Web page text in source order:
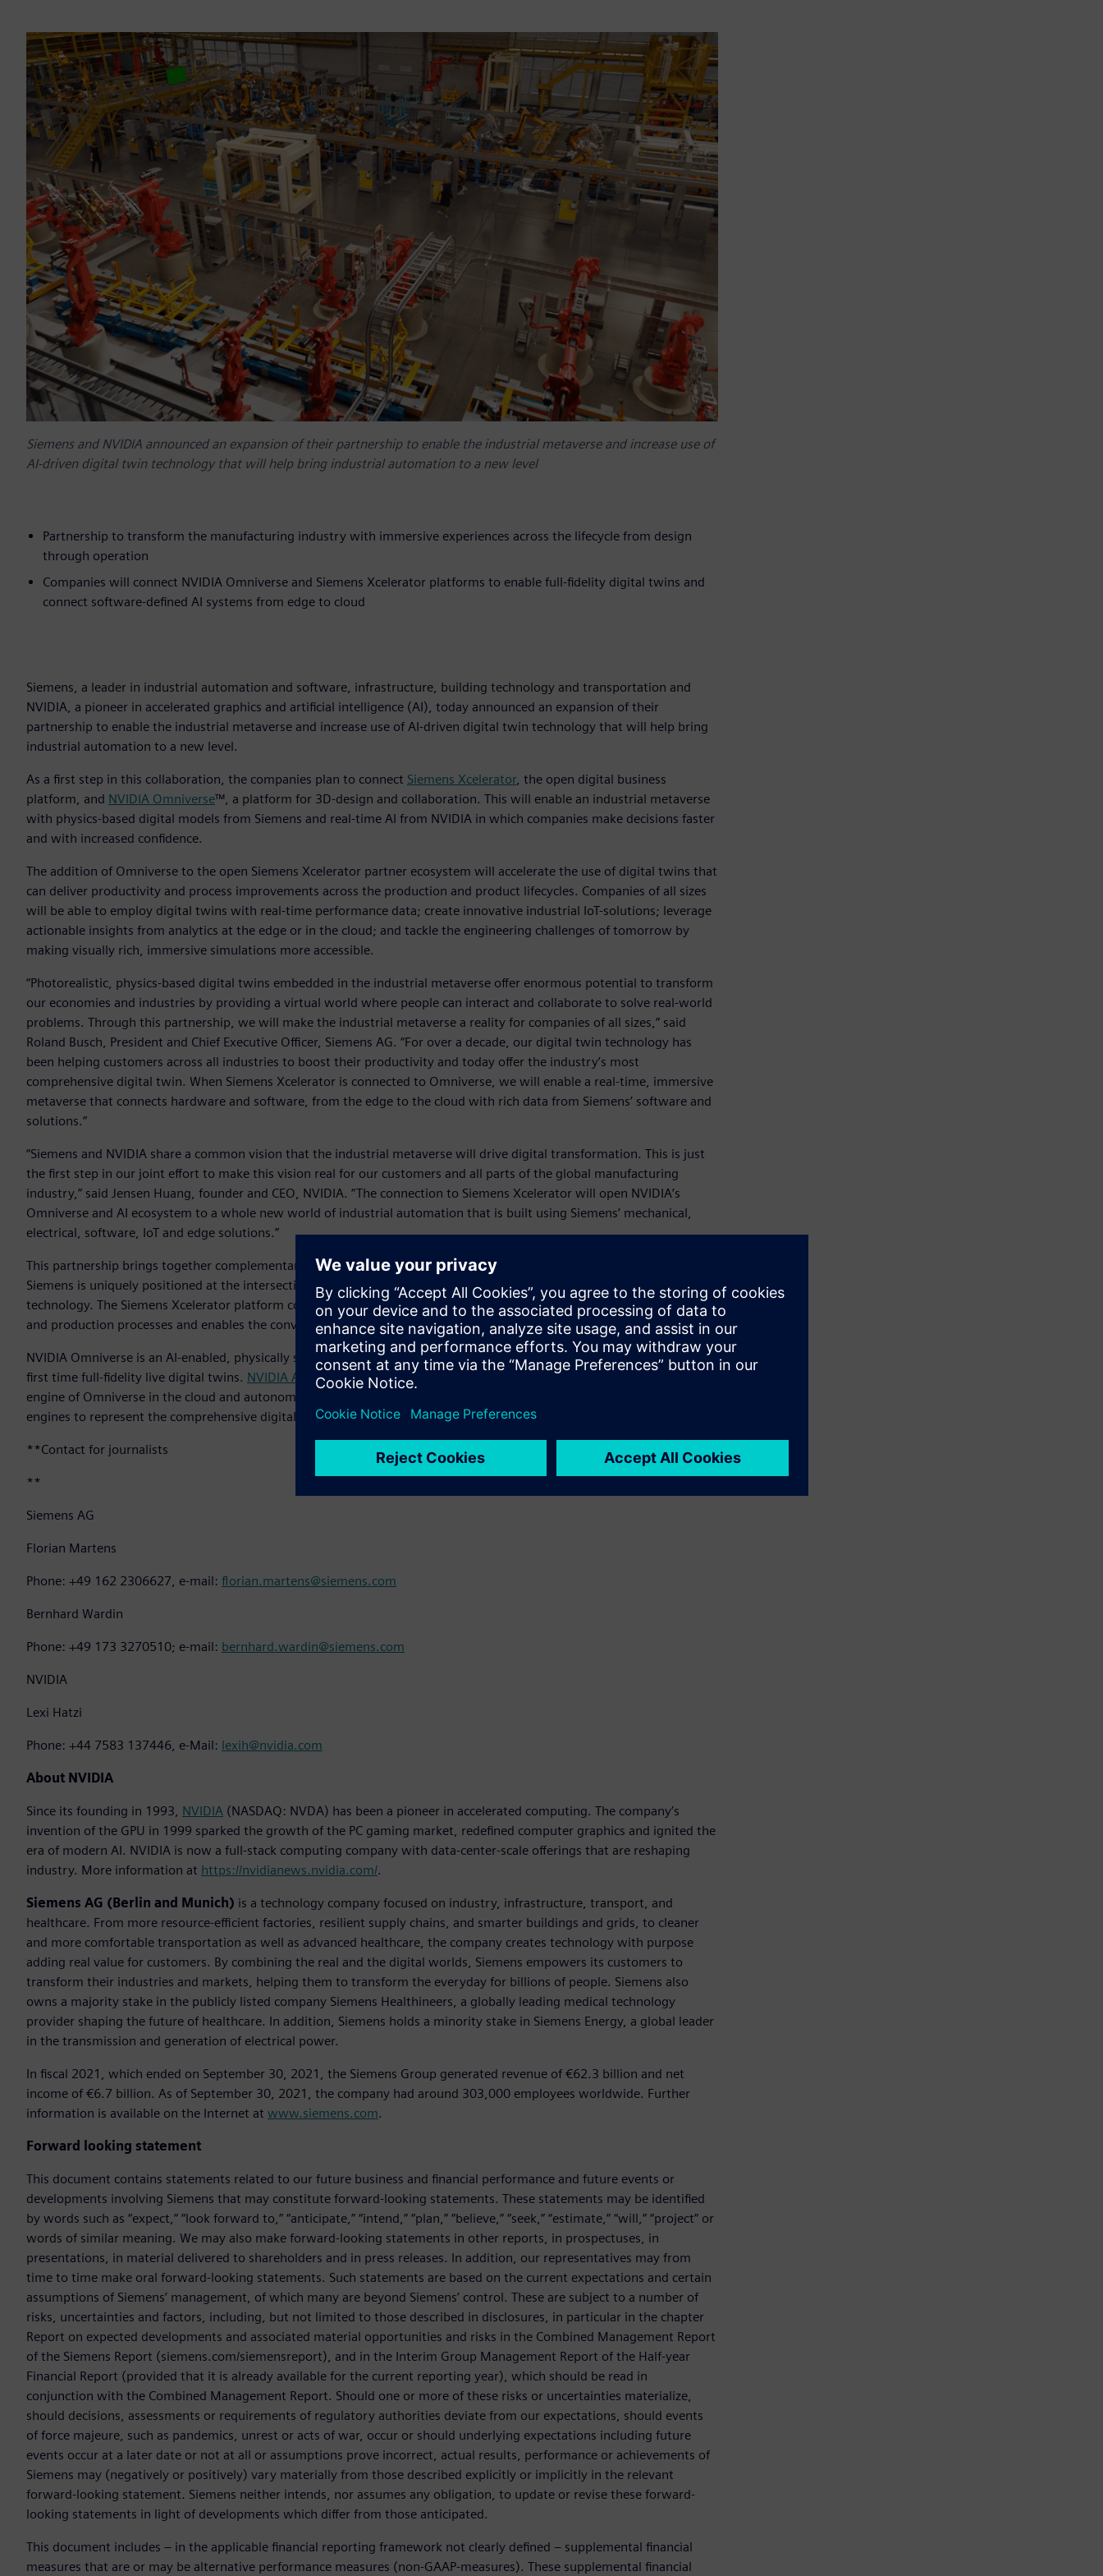
Siemens and NVIDIA announced an expansion of their partnership to enable the industrial metaverse and increase use of
AI-driven digital twin technology that will help bring industrial automation to a new level
Partnership to transform the manufacturing industry with immersive experiences across the lifecycle from design
through operation
Companies will connect NVIDIA Omniverse and Siemens Xcelerator platforms to enable full-fidelity digital twins and
connect software-defined AI systems from edge to cloud
Siemens, a leader in industrial automation and software, infrastructure, building technology and transportation and
NVIDIA, a pioneer in accelerated graphics and artificial intelligence (AI), today announced an expansion of their
partnership to enable the industrial metaverse and increase use of AI-driven digital twin technology that will help bring
industrial automation to a new level.
As a first step in this collaboration, the companies plan to connect Siemens Xcelerator, the open digital business
platform, and NVIDIA Omniverse™, a platform for 3D-design and collaboration. This will enable an industrial metaverse
with physics-based digital models from Siemens and real-time AI from NVIDIA in which companies make decisions faster
and with increased confidence.
The addition of Omniverse to the open Siemens Xcelerator partner ecosystem will accelerate the use of digital twins that
can deliver productivity and process improvements across the production and product lifecycles. Companies of all sizes
will be able to employ digital twins with real-time performance data; create innovative industrial IoT-solutions; leverage
actionable insights from analytics at the edge or in the cloud; and tackle the engineering challenges of tomorrow by
making visually rich, immersive simulations more accessible.
“Photorealistic, physics-based digital twins embedded in the industrial metaverse offer enormous potential to transform
our economies and industries by providing a virtual world where people can interact and collaborate to solve real-world
problems. Through this partnership, we will make the industrial metaverse a reality for companies of all sizes,” said
Roland Busch, President and Chief Executive Officer, Siemens AG. “For over a decade, our digital twin technology has
been helping customers across all industries to boost their productivity and today offer the industry’s most
comprehensive digital twin. When Siemens Xcelerator is connected to Omniverse, we will enable a real-time, immersive
metaverse that connects hardware and software, from the edge to the cloud with rich data from Siemens’ software and
solutions.”
“Siemens and NVIDIA share a common vision that the industrial metaverse will drive digital transformation. This is just
the first step in our joint effort to make this vision real for our customers and all parts of the global manufacturing
industry,” said Jensen Huang, founder and CEO, NVIDIA. “The connection to Siemens Xcelerator will open NVIDIA’s
Omniverse and AI ecosystem to a whole new world of industrial automation that is built using Siemens’ mechanical,
electrical, software, IoT and edge solutions.”
This partnership brings together complementary technologies and ecosystems to realize the industrial metaverse.
Siemens is uniquely positioned at the intersections of the real and digital world, information technology and operational
technology. The Siemens Xcelerator platform connects mechanical, electrical and software domains across the product
and production processes and enables the convergence of IT and OT.
NVIDIA Omniverse is an AI-enabled, physically simulated and industrial-scale virtual-world engine that enables for the
first time full-fidelity live digital twins. NVIDIA AI
, used by more than 25,000 companies worldwide, is the intelligence
engine of Omniverse in the cloud and autonomous systems at the edge. NVIDIA Omniverse and AI are ideal computation
engines to represent the comprehensive digital twin from Siemens Xcelerator.
**Contact for journalists
**
Siemens AG
Florian Martens
Phone: +49 162 2306627, e-mail: florian.martens@siemens.com
Bernhard Wardin
Phone: +49 173 3270510; e-mail: bernhard.wardin@siemens.com
NVIDIA
Lexi Hatzi
Phone: +44 7583 137446, e-Mail: lexih@nvidia.com
About NVIDIA
Since its founding in 1993, NVIDIA (NASDAQ: NVDA) has been a pioneer in accelerated computing. The company’s
invention of the GPU in 1999 sparked the growth of the PC gaming market, redefined computer graphics and ignited the
era of modern AI. NVIDIA is now a full-stack computing company with data-center-scale offerings that are reshaping
industry. More information at https://nvidianews.nvidia.com/.
Siemens AG (Berlin and Munich) is a technology company focused on industry, infrastructure, transport, and
healthcare. From more resource-efficient factories, resilient supply chains, and smarter buildings and grids, to cleaner
and more comfortable transportation as well as advanced healthcare, the company creates technology with purpose
adding real value for customers. By combining the real and the digital worlds, Siemens empowers its customers to
transform their industries and markets, helping them to transform the everyday for billions of people. Siemens also
owns a majority stake in the publicly listed company Siemens Healthineers, a globally leading medical technology
provider shaping the future of healthcare. In addition, Siemens holds a minority stake in Siemens Energy, a global leader
in the transmission and generation of electrical power.
In fiscal 2021, which ended on September 30, 2021, the Siemens Group generated revenue of €62.3 billion and net
income of €6.7 billion. As of September 30, 2021, the company had around 303,000 employees worldwide. Further
information is available on the Internet at www.siemens.com.
Forward looking statement
This document contains statements related to our future business and financial performance and future events or
developments involving Siemens that may constitute forward-looking statements. These statements may be identified
by words such as “expect,” “look forward to,” “anticipate,” “intend,” “plan,” “believe,” “seek,” “estimate,” “will,” “project” or
words of similar meaning. We may also make forward-looking statements in other reports, in prospectuses, in
presentations, in material delivered to shareholders and in press releases. In addition, our representatives may from
time to time make oral forward-looking statements. Such statements are based on the current expectations and certain
assumptions of Siemens’ management, of which many are beyond Siemens’ control. These are subject to a number of
risks, uncertainties and factors, including, but not limited to those described in disclosures, in particular in the chapter
Report on expected developments and associated material opportunities and risks in the Combined Management Report
of the Siemens Report (siemens.com/siemensreport), and in the Interim Group Management Report of the Half-year
Financial Report (provided that it is already available for the current reporting year), which should be read in
conjunction with the Combined Management Report. Should one or more of these risks or uncertainties materialize,
should decisions, assessments or requirements of regulatory authorities deviate from our expectations, should events
of force majeure, such as pandemics, unrest or acts of war, occur or should underlying expectations including future
events occur at a later date or not at all or assumptions prove incorrect, actual results, performance or achievements of
Siemens may (negatively or positively) vary materially from those described explicitly or implicitly in the relevant
forward-looking statement. Siemens neither intends, nor assumes any obligation, to update or revise these forward-
looking statements in light of developments which differ from those anticipated.
This document includes – in the applicable financial reporting framework not clearly defined – supplemental financial
measures that are or may be alternative performance measures (non-GAAP-measures). These supplemental financial